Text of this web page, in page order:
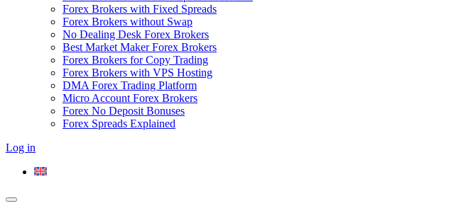
Forex Brokers with Fixed Spreads
Forex Brokers without Swap
No Dealing Desk Forex Brokers
Best Market Maker Forex Brokers
Forex Brokers for Copy Trading
Forex Brokers with VPS Hosting
DMA Forex Trading Platform
Micro Account Forex Brokers
Forex No Deposit Bonuses
Forex Spreads Explained
Log in